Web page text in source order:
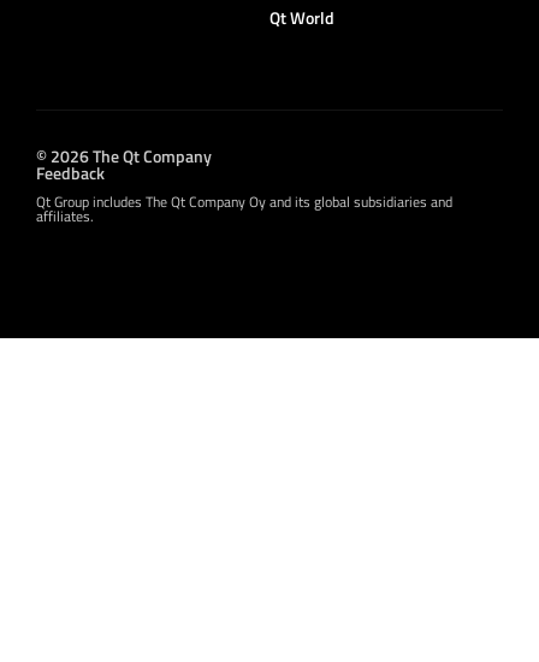
Qt World
© 2026 The Qt Company
Feedback
Qt Group includes The Qt Company Oy and its global subsidiaries and
affiliates.